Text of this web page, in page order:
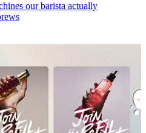
our barista actually